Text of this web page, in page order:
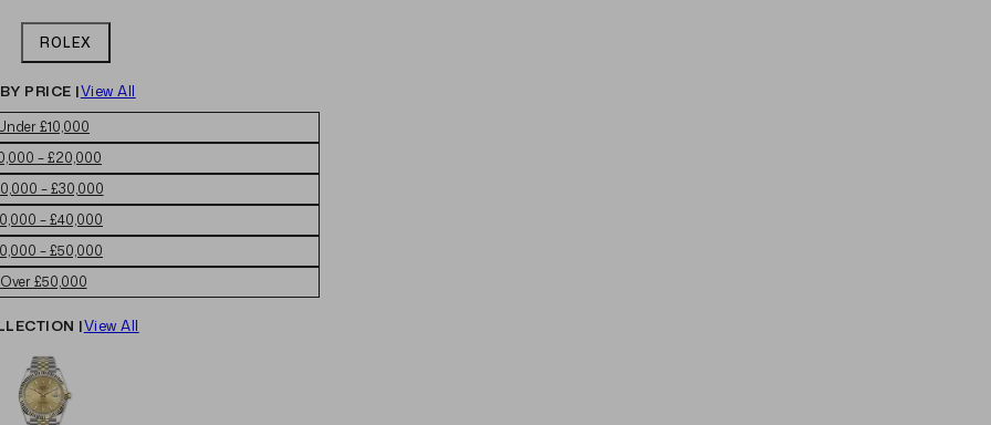
ROLEX
PRICE |View All
£10,000
– £20,000
– £30,000
– £40,000
– £50,000
Over £50,000
|View All